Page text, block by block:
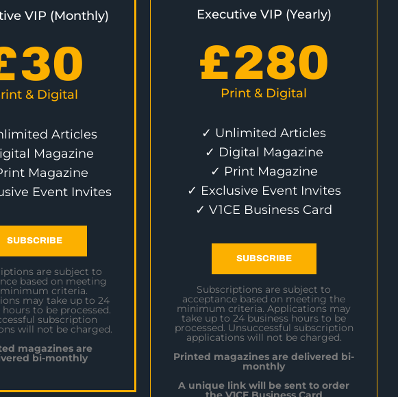
VIP (Monthly)
30
& Digital
Articles
Magazine
Magazine
Event Invites
SUBSCRIBE
are subject to
based on meeting
criteria.
may take up to 24
hours to be processed.
subscription
will not be charged.
magazines are
bi-monthly
Executive VIP (Yearly)
£280
Print & Digital
✓ Unlimited Articles
✓ Digital Magazine
✓ Print Magazine
✓ Exclusive Event Invites
✓ V1CE Business Card
SUBSCRIBE
Subscriptions are subject to
acceptance based on meeting the
minimum criteria. Applications may
take up to 24 business hours to be
processed. Unsuccessful subscription
applications will not be charged.
Printed magazines are delivered bi-
monthly
A unique link will be sent to order